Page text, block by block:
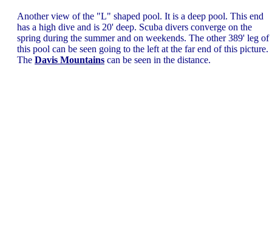
Another view of the "L" shaped pool. It is a deep pool. This end
has a high dive and is 20' deep. Scuba divers converge on the
spring during the summer and on weekends. The other 389' leg of
this pool can be seen going to the left at the far end of this picture.
The Davis Mountains can be seen in the distance.